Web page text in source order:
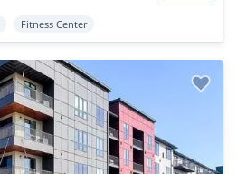
Fitness Center